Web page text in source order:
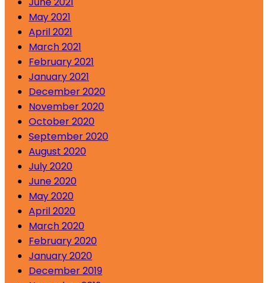
May 2021
April 2021
March 2021
February 2021
January 2021
December 2020
November 2020
October 2020
September 2020
August 2020
July 2020
June 2020
May 2020
April 2020
March 2020
February 2020
January 2020
December 2019